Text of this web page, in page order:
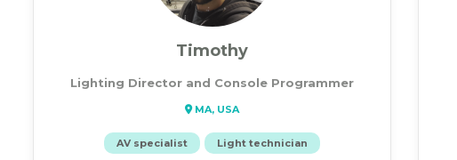
Timothy
Lighting Director and Console Programmer
MA, USA
AV specialist Light technician